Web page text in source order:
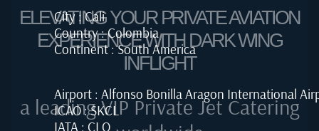
City : Cali
Country : Colombia
Continent : South America
Airport : Alfonso Bonilla Aragon International
ICAO : SKCL
IATA : CLO
ELEVATING YOUR PRIVATE AVIATION
EXPERIENCE WITH DARK WING
INFLIGHT
a leading VIP Private Jet Catering